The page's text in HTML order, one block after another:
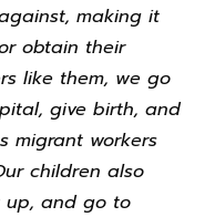
making it
obtain their
like them, we go
give birth, and
migrant workers
children also
up, and go to